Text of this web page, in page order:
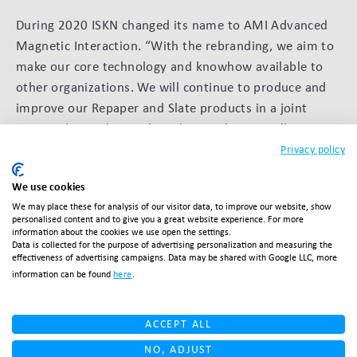
During 2020 ISKN changed its name to AMI Advanced
Magnetic Interaction. “With the rebranding, we aim to
make our core technology and knowhow available to
other organizations. We will continue to produce and
improve our Repaper and Slate products in a joint
partnership with pencil producer Faber-Castell. We
recently introduced a digital clutch pencil with them
and you can expect more collaborations from AMI in
the near future.”
BACK TO OVERVIEW
Related articles
Privacy policy
We use cookies
We may place these for analysis of our visitor data, to improve our website, show
personalised content and to give you a great website experience. For more
information about the cookies we use open the settings.
Data is collected for the purpose of advertising personalization and measuring the
effectiveness of advertising campaigns. Data may be shared with Google LLC, more
information can be found here.
ACCEPT ALL
NO, ADJUST